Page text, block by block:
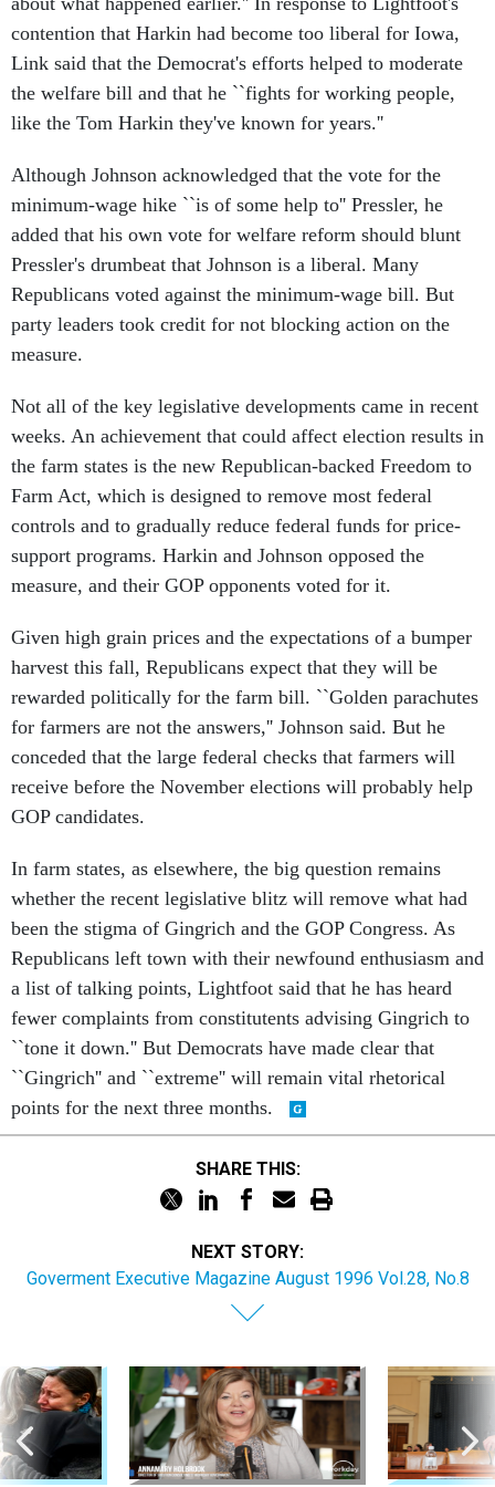
contention that Harkin had become too liberal for Iowa,
Link said that the Democrat's efforts helped to moderate
the welfare bill and that he ``fights for working people,
like the Tom Harkin they've known for years.''
Although Johnson acknowledged that the vote for the
minimum-wage hike ``is of some help to'' Pressler, he
added that his own vote for welfare reform should blunt
Pressler's drumbeat that Johnson is a liberal. Many
Republicans voted against the minimum-wage bill. But
party leaders took credit for not blocking action on the
measure.
Not all of the key legislative developments came in recent
weeks. An achievement that could affect election results in
the farm states is the new Republican-backed Freedom to
Farm Act, which is designed to remove most federal
controls and to gradually reduce federal funds for price-
support programs. Harkin and Johnson opposed the
measure, and their GOP opponents voted for it.
Given high grain prices and the expectations of a bumper
harvest this fall, Republicans expect that they will be
rewarded politically for the farm bill. ``Golden parachutes
for farmers are not the answers,'' Johnson said. But he
conceded that the large federal checks that farmers will
receive before the November elections will probably help
GOP candidates.
In farm states, as elsewhere, the big question remains
whether the recent legislative blitz will remove what had
been the stigma of Gingrich and the GOP Congress. As
Republicans left town with their newfound enthusiasm and
a list of talking points, Lightfoot said that he has heard
fewer complaints from constitutents advising Gingrich to
``tone it down.'' But Democrats have made clear that
``Gingrich'' and ``extreme'' will remain vital rhetorical
points for the next three months.
SHARE THIS:
NEXT STORY:
Goverment Executive Magazine August 1996 Vol.28, No.8